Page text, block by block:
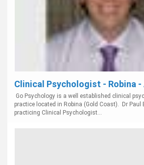
Clinical Psychologist - Robina
Go Psychology is a well established clinical
practice located in Robina (Gold Coast). Dr Paul
practicing Clinical Psychologist...